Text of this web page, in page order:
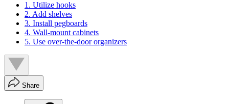
1. Utilize hooks
2. Add shelves
3. Install pegboards
4. Wall-mount cabinets
5. Use over-the-door organizers
Share